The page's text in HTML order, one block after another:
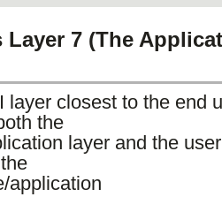
Layer 7 (The
closest to the end
the
layer and the user